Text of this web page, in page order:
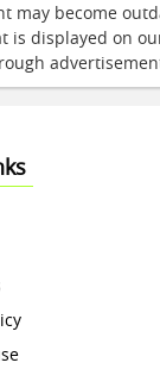
may become
is displayed on